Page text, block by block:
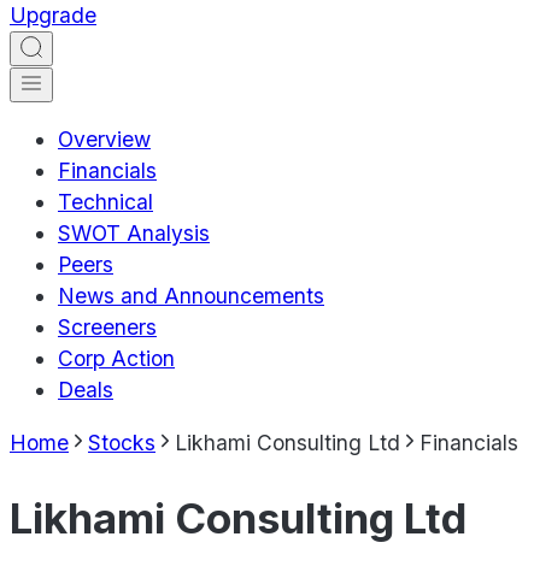
Upgrade
Overview
Financials
Technical
SWOT Analysis
Peers
News and Announcements
Screeners
Corp Action
Deals
Home Stocks Likhami Consulting Ltd Financials
Likhami Consulting Ltd